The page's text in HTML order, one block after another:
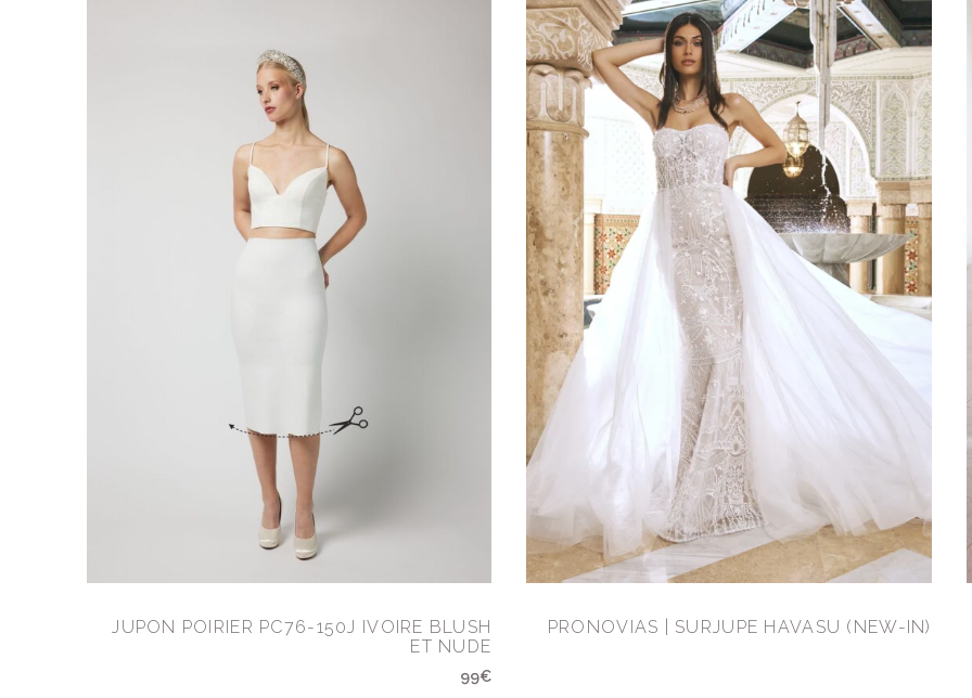
JUPON POIRIER PC76-150J IVOIRE BLUSH
ET NUDE
99€
PRONOVIAS | SURJUPE HAVASU (NEW-IN)